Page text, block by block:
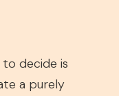
decide is
a purely